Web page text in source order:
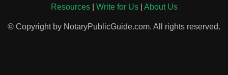
Resources| Write for Us| About Us
© Copyright by NotaryPublicGuide.com. All rights reserved.